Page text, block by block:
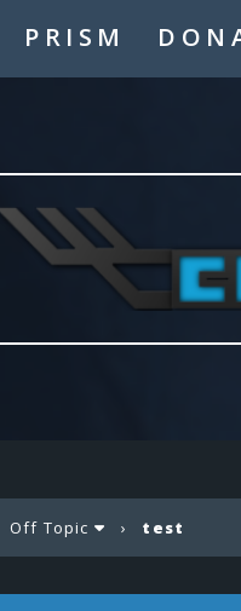
PRISM
Off Topic › test